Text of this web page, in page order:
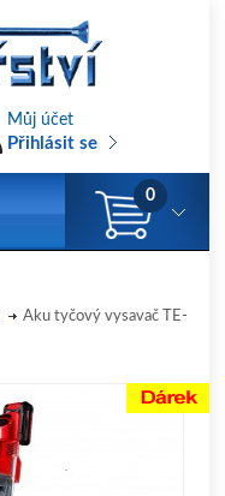
Můj účet
Přihlásit se
0
Aku tyčový vysavač TE-